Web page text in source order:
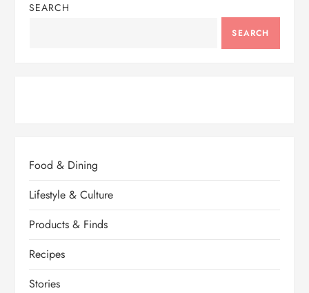
SEARCH
SEARCH
Food & Dining
Lifestyle & Culture
Products & Finds
Recipes
Stories